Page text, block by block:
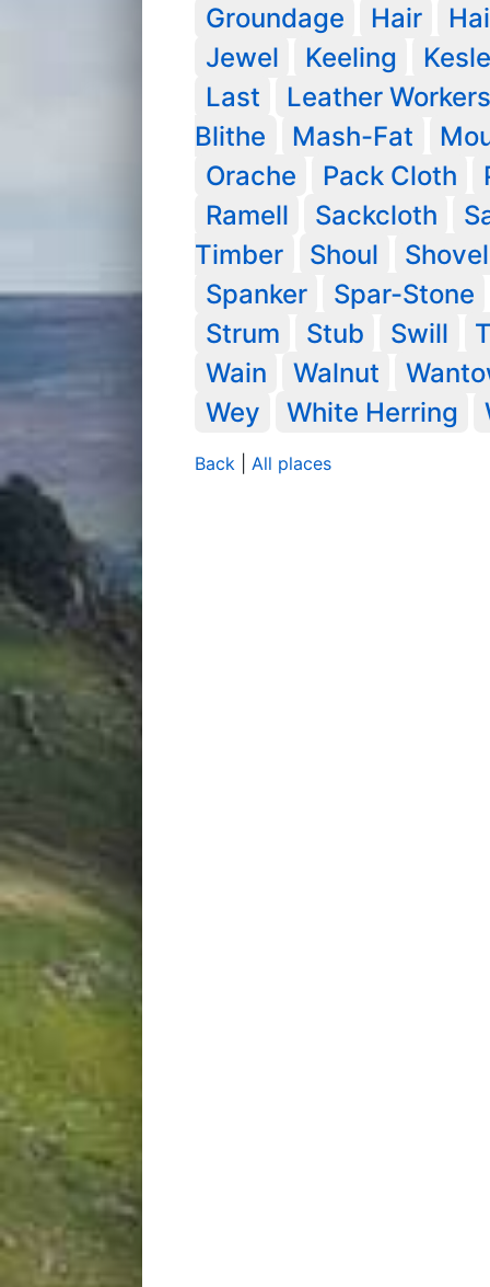
Groundage
Hair
Jewel
Keeling
Last
Leather Workers
Blithe
Mash-Fat
Orache
Pack Cloth
Ramell
Sackcloth
Timber
Shoul
Shovel
Spanker
Spar-Stone
Strum
Stub Swill
Wain
Walnut
Wey
White Herring
Back All places